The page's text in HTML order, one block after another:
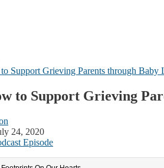
Support Grieving Parents through Baby
to Support Grieving
24, 2020
Episode